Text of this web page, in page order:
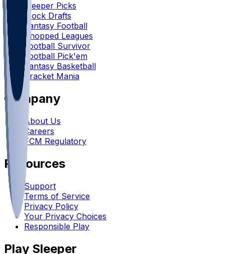
Sleeper Picks
Mock Drafts
Fantasy Football
Chopped Leagues
Football Survivor
Football Pick'em
Fantasy Basketball
Bracket Mania
Company
About Us
Careers
FCM Regulatory
Resources
Support
Terms of Service
Privacy Policy
Your Privacy Choices
Responsible Play
Play Sleeper